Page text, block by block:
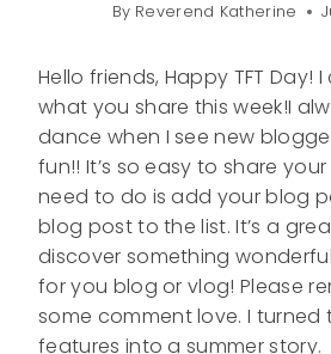
By Reverend Katherine
Hello friends, Happy TFT Day!
what you share this week!I
dance when I see new
fun!! It’s so easy to share
need to do is add your blog
blog post to the list. It’s a
discover something
for you blog or vlog! Please
some comment love. I turned
features into a summer story.